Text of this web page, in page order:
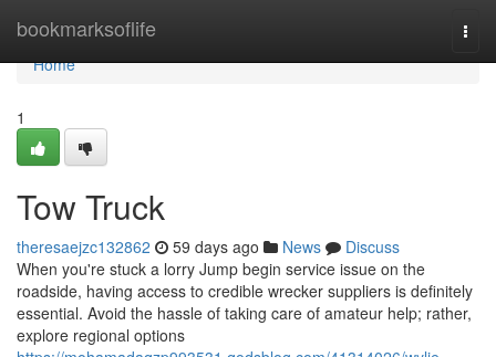
bookmarksoflife
Home
Home
1
Tow Truck
theresaejzc132862 59 days ago News
Discuss
When you're stuck a lorry Jump begin service issue on the
roadside, having access to credible wrecker suppliers is definitely
essential. Avoid the hassle of taking care of amateur help; rather,
explore regional options